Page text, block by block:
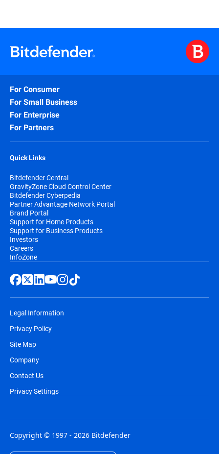
For Consumer
For Small Business
For Enterprise
For Partners
Quick Links
Bitdefender Central
GravityZone Cloud Control Center
Bitdefender Cyberpedia
Partner Advantage Network Portal
Brand Portal
Support for Home Products
Support for Business Products
Investors
Careers
InfoZone
Legal Information
Privacy Policy
Site Map
Company
Contact Us
Privacy Settings
Copyright © 1997 - 2026 Bitdefender